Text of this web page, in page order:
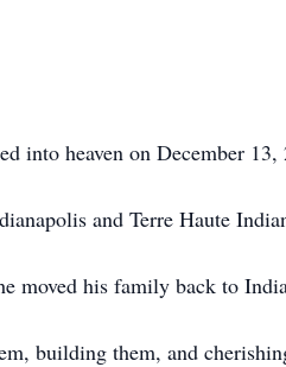
into heaven on December 13,
and Terre Haute
moved his family back to
building them, and